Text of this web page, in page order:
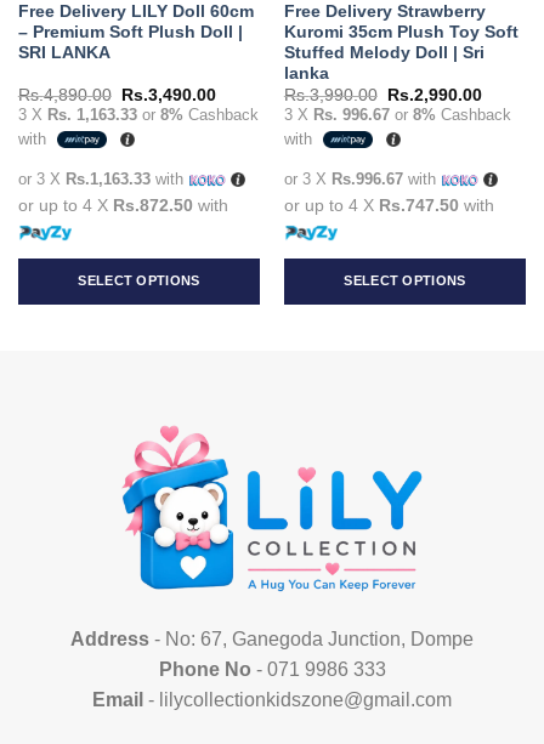
Free Delivery LILY Doll 60cm
– Premium Soft Plush Doll |
SRI LANKA
Rs.4,890.00
Original
price
was:
Rs.4,890.00.
Rs.3,490.00Current
price
is:
Rs.3,490.00.
3 X Rs. 1,163.33or 8% Cashback
with
or 3 X Rs.1,163.33with
or up to 4 X Rs.872.50 with
SELECT OPTIONS
Free Delivery Strawberry
Kuromi 35cm Plush Toy Soft
Stuffed Melody Doll | Sri
lanka
Rs.3,990.00
Original
price
was:
Rs.3,990.00.
Rs.2,990.00Current
price
is:
3 X Rs. 996.67or 8% Cashback
with
or 3 X Rs.996.67with
or up to 4 X Rs.747.50 with
SELECT OPTIONS
options
may
be
chosen
on
the
page
Address - No: 67, Ganegoda Junction, Dompe
Phone No - 071 9986 333
Email - lilycollectionkidszone@gmail.com